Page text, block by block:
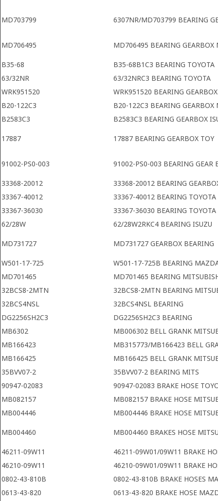
MD703799 6307NR/MD703799 BEARING
MD706495 MD706495 BEARING GEARBOX
B35-68
B35-68B1C3 BEARING TOYOTA
63/32NR
63/32NRC3 BEARING TOYOTA
WRK951520
WRK951520 BEARING
B20-122C3
B20-122C3 BEARING GEARBOX
B2583C3
B2583C3 BEARING GEARBOX
17887 17887 BEARING GEARBOX TOY
91002-PS0-003 91002-PS0-003 BEARING GEAR
33368-20012
33368-20012 BEARING
33367-40012
33367-40012 BEARING TOYOTA
33367-36030
33367-36030 BEARING TOYOTA
62/28W
62/28W2RKC4 BEARING ISUZU
MD731727 MD731727 GEARBOX BEARING
W501-17-725
W501-17-725B BEARING
MD701465
MD701465 BEARING
32BCS8-2MTN
32BCS8-2MTN BEARING
32BCS4NSL
32BCS4NSL BEARING
DG2256SH2C3
DG2256SH2C3 BEARING
MB6302
MB006302 BELL GRANK
MB166423
MB315773/MB166423 BELL
MB166425
MB166425 BELL GRANK
35BVV07-2
35BVV07-2 BEARING MITS
90947-02083
90947-02083 BRAKE HOSE
MB082157
MB082157 BRAKE HOSE
MB004446
MB004446 BRAKE HOSE
MB004460 MB004460 BRAKES HOSE
46211-09W11
46211-09W01/09W11 BRAKE
46210-09W11
46210-09W01/09W11 BRAKE
0802-43-810B
0802-43-810B BRAKE HOSES
0613-43-820
0613-43-820 BRAKE HOSE